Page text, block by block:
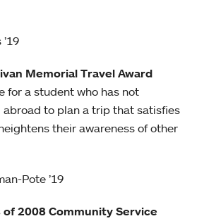
Memorial Travel Award
for a student who has not
abroad to plan a trip that satisfies
their awareness of other
Pote ’19
of 2008 Community Service